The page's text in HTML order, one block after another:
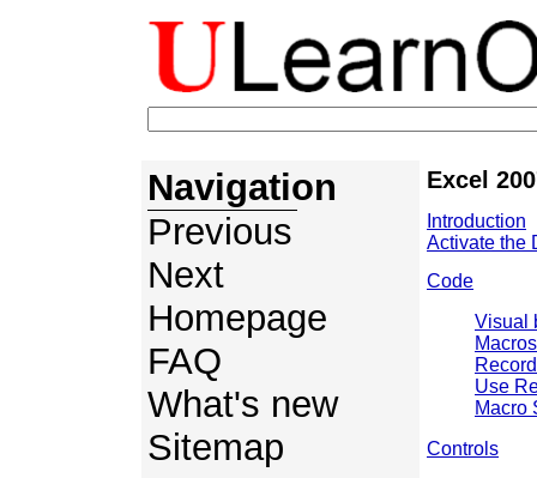
Navigation
Previous
Next
Homepage
FAQ
What's new
Sitemap
Excel
Introduction
Activate the
Code
Visual
Macros
Use
Macro
Controls